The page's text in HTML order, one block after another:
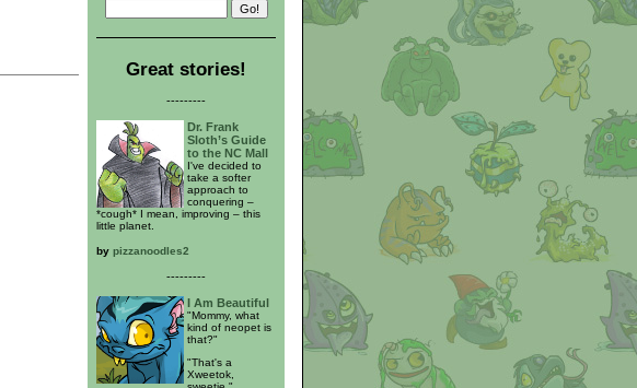
Great stories!
---------
Dr. Frank
Sloth’s Guide
to the NC Mall
I've decided to
take a softer
approach to
conquering –
*cough* I mean, improving – this
little planet.
by pizzanoodles2
---------
I Am Beautiful
"Mommy, what
kind of neopet is
that?"
"That's a
Xweetok,